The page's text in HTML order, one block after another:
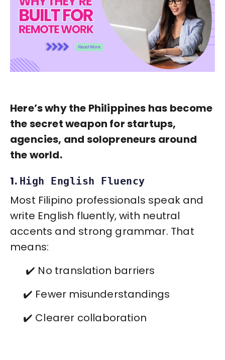
Here’s why the Philippines has become
the secret weapon for startups,
agencies, and solopreneurs around
the world.
1. High English Fluency
Most Filipino professionals speak and
write English fluently, with neutral
accents and strong grammar. That
means:
✔️ No translation barriers
✔️ Fewer misunderstandings
✔️ Clearer collaboration